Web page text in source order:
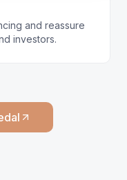
and reassure
investors.